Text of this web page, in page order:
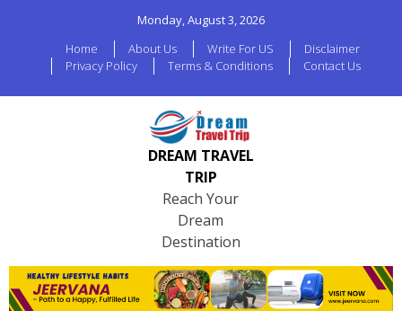
Monday, August 3, 2026
Home
About Us Write For US
Disclaimer
Privacy Policy
Terms & Conditions Contact Us
DREAM TRAVEL
TRIP
Reach Your
Dream
Destination